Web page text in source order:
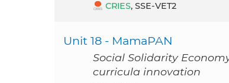
CRIES, SSE-VET2
Unit 18 - MamaPAN
Social Solidarity
curricula innovation